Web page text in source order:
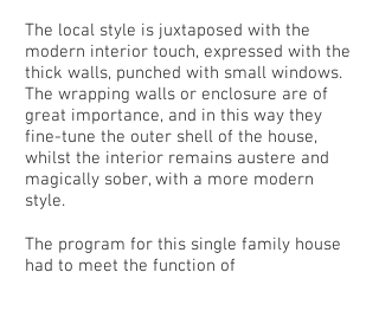
The local style is juxtaposed with the
modern interior touch, expressed with the
thick walls, punched with small windows.
The wrapping walls or enclosure are of
great importance, and in this way they
fine-tune the outer shell of the house,
whilst the interior remains austere and
magically sober, with a more modern
style.
The program for this single family house
had to meet the function of